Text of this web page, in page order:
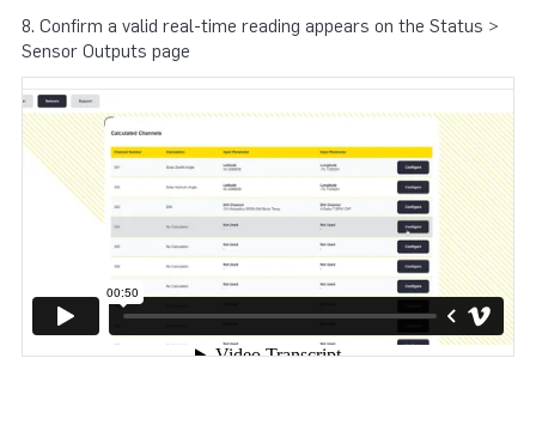
8. Confirm a valid real-time reading appears on the Status >
Sensor Outputs page